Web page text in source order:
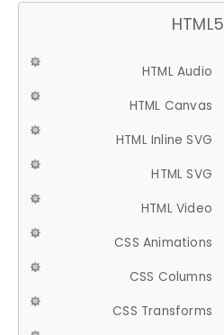
HTML5
HTML Audio
HTML Canvas
HTML Inline SVG
HTML SVG
HTML Video
CSS Animations
CSS Columns
CSS Transforms